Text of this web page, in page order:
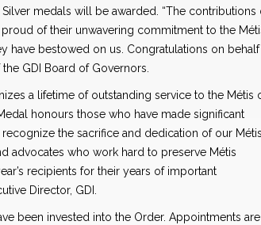
medals will be awarded. “The contributions
of their unwavering commitment to the
have bestowed on us. Congratulations on behalf
GDI Board of Governors.
a lifetime of outstanding service to the Métis
honours those who have made significant
the sacrifice and dedication of our Métis
advocates who work hard to preserve Métis
recipients for their years of important
Director, GDI.
been invested into the Order. Appointments are